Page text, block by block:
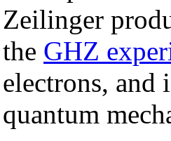
Zeilinger
the GHZ
electrons, and
quantum